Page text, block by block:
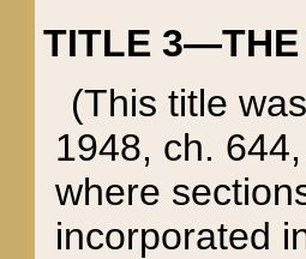
TITLE 3—THE
(This title
1948, ch.
where
incorporated